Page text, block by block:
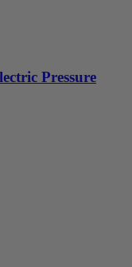
Pressure